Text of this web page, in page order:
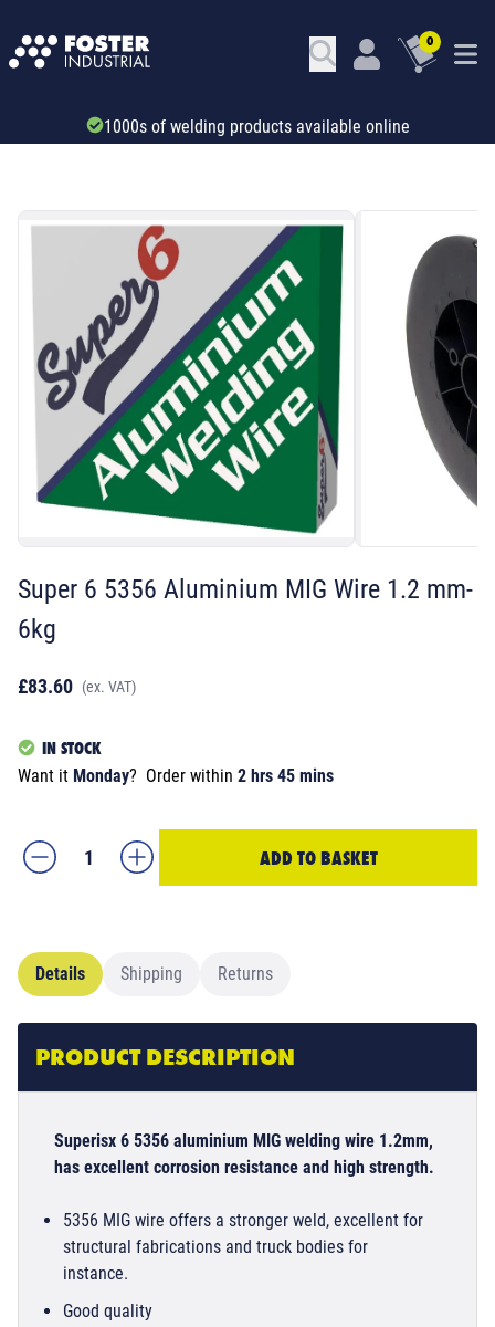
0
Trade account & B2B services
Super 6 5356 Aluminium MIG Wire 1.2 mm-
6kg
£83.60 (ex. VAT)
IN STOCK
Want it Monday? Order within 2 hrs 45 mins
ADD TO BASKET
Details Shipping Returns
PRODUCT DESCRIPTION
Superisx 6 5356 aluminium MIG welding wire 1.2mm,
has excellent corrosion resistance and high strength.
5356 MIG wire offers a stronger weld, excellent for
structural fabrications and truck bodies for
instance.
Good quality